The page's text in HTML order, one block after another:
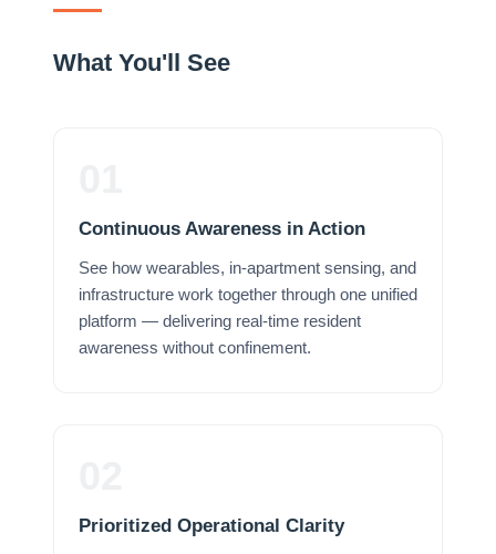
What You'll See
Continuous Awareness in Action
See how wearables, in-apartment sensing, and
infrastructure work together through one unified
platform — delivering real-time resident
awareness without confinement.
Prioritized Operational Clarity